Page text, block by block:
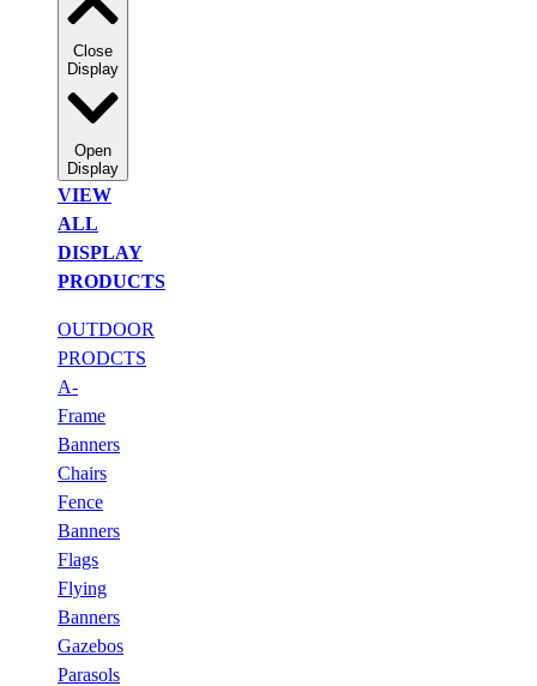
Close
Display
Open
Display
VIEW
ALL
DISPLAY
PRODUCTS
OUTDOOR
PRODCTS
A-
Frame
Banners
Chairs
Fence
Banners
Flags
Flying
Banners
Gazebos
Parasols